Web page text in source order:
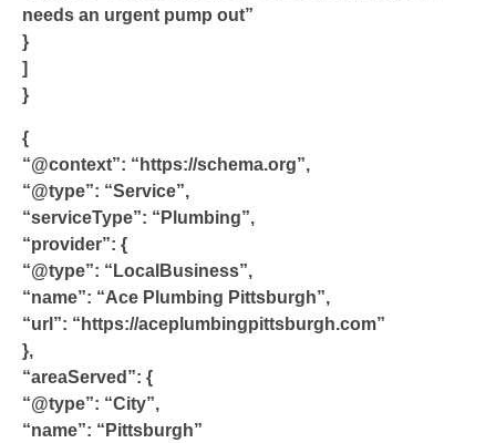
needs an urgent pump out”
}
]
}
{
“@context”: “https://schema.org”,
“@type”: “Service”,
“serviceType”: “Plumbing”,
“provider”: {
“@type”: “LocalBusiness”,
“name”: “Ace Plumbing Pittsburgh”,
“url”: “https://aceplumbingpittsburgh.com”
},
“areaServed”: {
“@type”: “City”,
“name”: “Pittsburgh”